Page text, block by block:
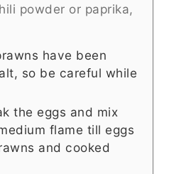
powder or paprika,
have been
so be careful while
the eggs and mix
flame till eggs
and cooked